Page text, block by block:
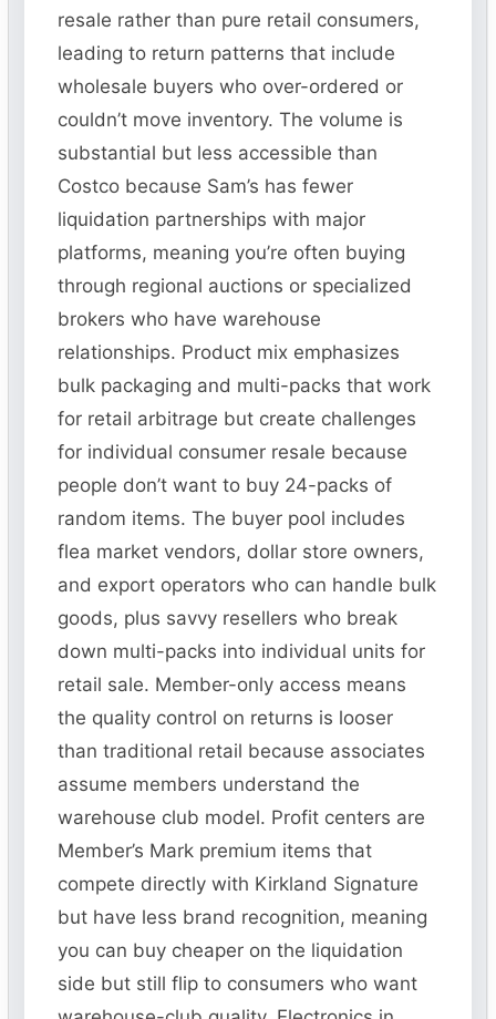
resale rather than pure retail consumers,
leading to return patterns that include
wholesale buyers who over-ordered or
couldn’t move inventory. The volume is
substantial but less accessible than
Costco because Sam’s has fewer
liquidation partnerships with major
platforms, meaning you’re often buying
through regional auctions or specialized
brokers who have warehouse
relationships. Product mix emphasizes
bulk packaging and multi-packs that work
for retail arbitrage but create challenges
for individual consumer resale because
people don’t want to buy 24-packs of
random items. The buyer pool includes
flea market vendors, dollar store owners,
and export operators who can handle bulk
goods, plus savvy resellers who break
down multi-packs into individual units for
retail sale. Member-only access means
the quality control on returns is looser
than traditional retail because associates
assume members understand the
warehouse club model. Profit centers are
Member’s Mark premium items that
compete directly with Kirkland Signature
but have less brand recognition, meaning
you can buy cheaper on the liquidation
side but still flip to consumers who want